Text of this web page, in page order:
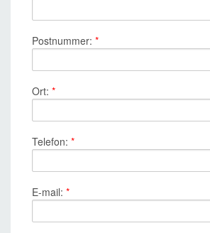
Postnummer: *
Ort: *
Telefon: *
E-mail: *